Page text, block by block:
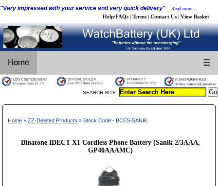
"Very impressed with your service and very quick delivery" Read more...
Help/FAQs | Terms | Contact Us | View Basket
Home ☰
SEARCH SITE:
Home » ZZ-Deleted Products » Stock Code:- BCES-SANIK
Binatone IDECT X1 Cordless Phone Battery (Sanik 2/3AAA,
GP40AAAMC)